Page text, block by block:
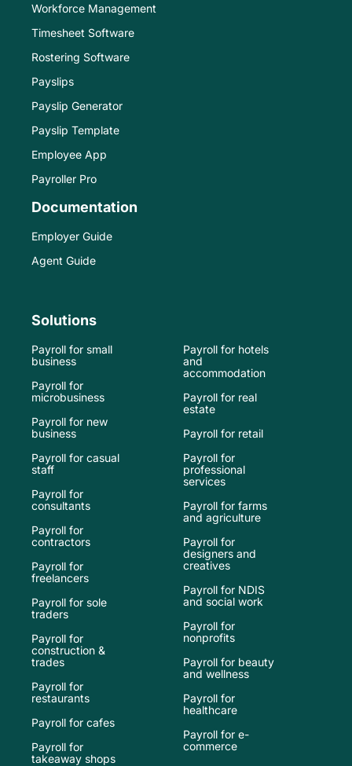
Workforce Management
Timesheet Software
Rostering Software
Payslips
Payslip Generator
Payslip Template
Employee App
Payroller Pro
Documentation
Employer Guide
Agent Guide
Solutions
Payroll for small
business
Payroll for
microbusiness
Payroll for new
business
Payroll for casual
staff
Payroll for
consultants
Payroll for
contractors
Payroll for
freelancers
Payroll for sole
traders
Payroll for
construction &
trades
Payroll for
restaurants
Payroll for cafes
Payroll for
takeaway shops
Payroll for hotels
and
accommodation
Payroll for real
estate
Payroll for retail
Payroll for
professional
services
Payroll for farms
and agriculture
Payroll for
designers and
creatives
Payroll for NDIS
and social work
Payroll for
nonprofits
Payroll for beauty
and wellness
Payroll for
healthcare
Payroll for e-
commerce